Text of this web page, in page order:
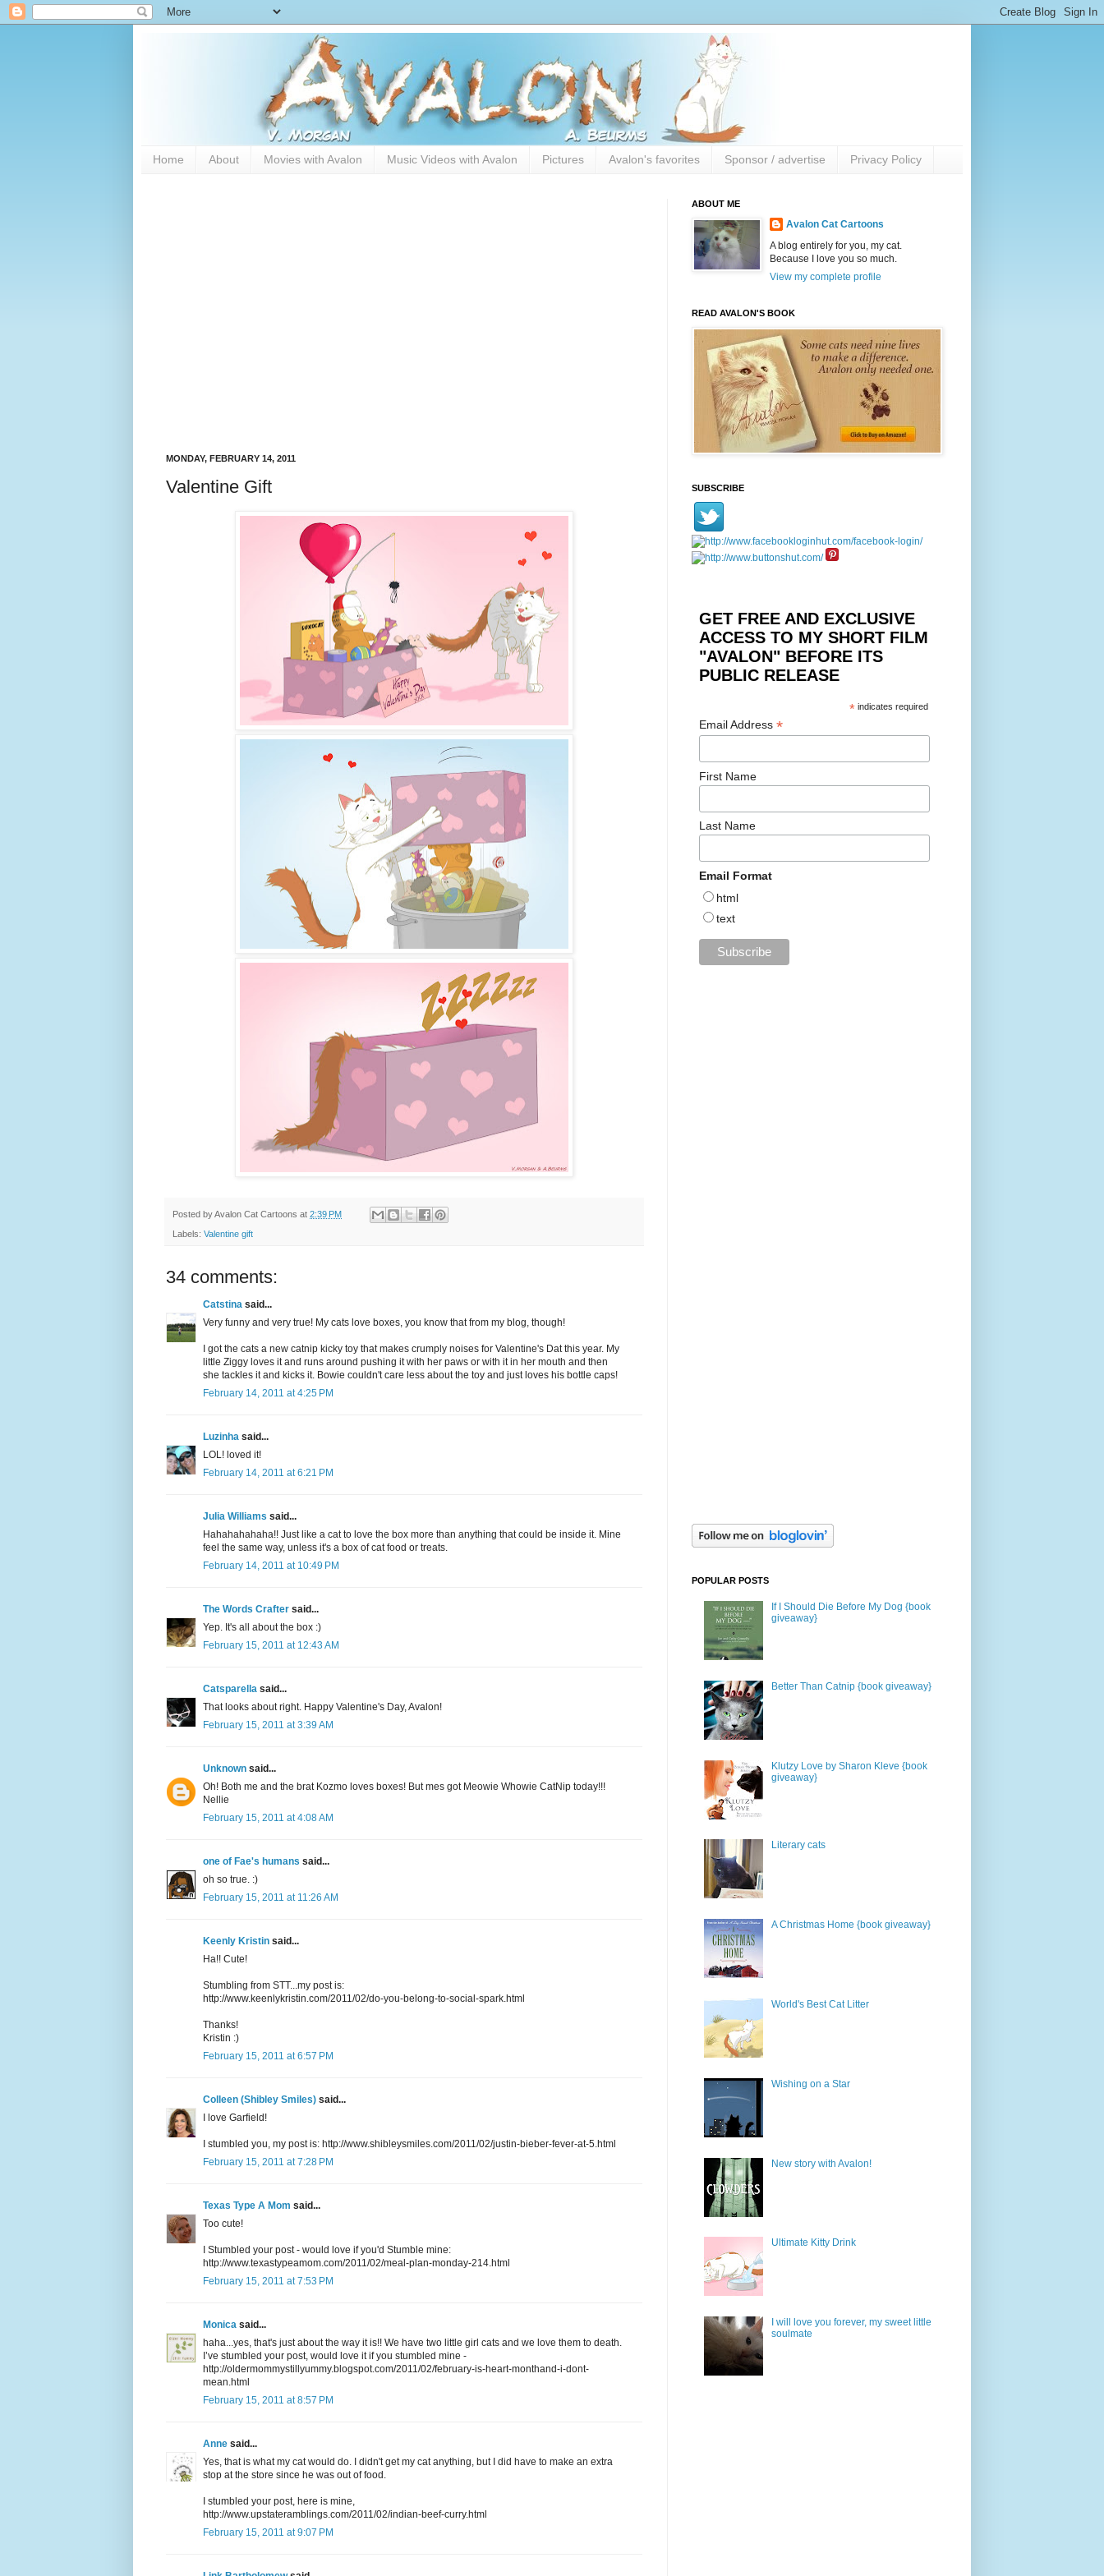
Home About Movies with Avalon Music Videos with Avalon Pictures Avalon's favorites Sponsor / advertise Privacy Policy
MONDAY, FEBRUARY 14, 2011
Valentine Gift
Posted byAvalon Cat Cartoons at 2:39 PM
Labels: Valentine gift
34 comments:
Catstina said...
Very funny and very true! My cats love boxes, you know that from my blog, though!
I got the cats a new catnip kicky toy that makes crumply noises for Valentine's Dat this year. My
little Ziggy loves it and runs around pushing it with her paws or with it in her mouth and then
she tackles it and kicks it. Bowie couldn't care less about the toy and just loves his bottle caps!
February 14, 2011 at 4:25 PM
Luzinha said...
LOL! loved it!
February 14, 2011 at 6:21 PM
Julia Williams said...
Hahahahahaha!! Just like a cat to love the box more than anything that could be inside it. Mine
feel the same way, unless it's a box of cat food or treats.
February 14, 2011 at 10:49 PM
The Words Crafter said...
Yep. It's all about the box :)
February 15, 2011 at 12:43 AM
Catsparella said...
That looks about right. Happy Valentine's Day, Avalon!
February 15, 2011 at 3:39 AM
Unknown said...
Oh! Both me and the brat Kozmo loves boxes! But mes got Meowie Whowie CatNip today!!!
Nellie
February 15, 2011 at 4:08 AM
one of Fae's humans said...
oh so true. :)
February 15, 2011 at 11:26 AM
Keenly Kristin said...
Ha!! Cute!
Stumbling from STT...my post is:
http://www.keenlykristin.com/2011/02/do-you-belong-to-social-spark.html
Thanks!
Kristin :)
February 15, 2011 at 6:57 PM
Colleen (Shibley Smiles) said...
I love Garfield!
I stumbled you, my post is: http://www.shibleysmiles.com/2011/02/justin-bieber-fever-at-5.html
February 15, 2011 at 7:28 PM
Texas Type A Mom said...
Too cute!
I Stumbled your post - would love if you'd Stumble mine:
http://www.texastypeamom.com/2011/02/meal-plan-monday-214.html
February 15, 2011 at 7:53 PM
Monica said...
haha...yes, that's just about the way it is!! We have two little girl cats and we love them to death.
I’ve stumbled your post, would love it if you stumbled mine -
http://oldermommystillyummy.blogspot.com/2011/02/february-is-heart-monthand-i-dont-
mean.html
February 15, 2011 at 8:57 PM
Anne said...
Yes, that is what my cat would do. I didn't get my cat anything, but I did have to make an extra
stop at the store since he was out of food.
I stumbled your post, here is mine,
http://www.upstateramblings.com/2011/02/indian-beef-curry.html
February 15, 2011 at 9:07 PM
ABOUT ME
Avalon Cat Cartoons
A blog entirely for you, my cat.
Because I love you so much.
View my complete profile
READ AVALON'S BOOK
SUBSCRIBE
GET FREE AND EXCLUSIVE
ACCESS TO MY SHORT FILM
"AVALON" BEFORE ITS
PUBLIC RELEASE
* indicates required
Email Address *
First Name
Last Name
Email Format
html
text
POPULAR POSTS
If I Should Die Before My Dog {book
giveaway}
Better Than Catnip {book giveaway}
Klutzy Love by Sharon Kleve {book
giveaway}
Literary cats
A Christmas Home {book giveaway}
World's Best Cat Litter
Wishing on a Star
New story with Avalon!
Ultimate Kitty Drink
I will love you forever, my sweet little
soulmate